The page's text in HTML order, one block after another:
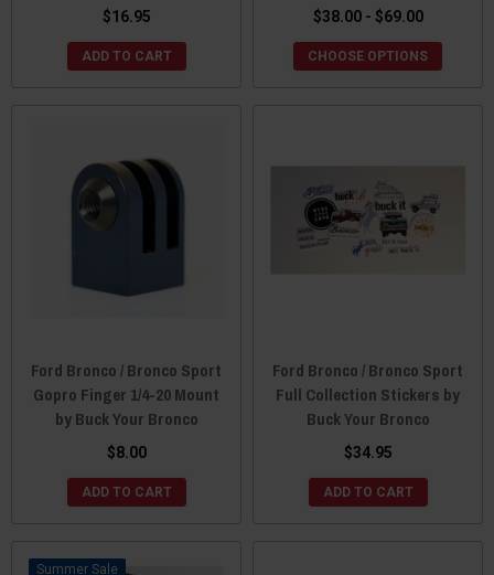
$16.95
ADD TO CART
$38.00 - $69.00
CHOOSE OPTIONS
Ford Bronco / Bronco Sport
Gopro Finger 1/4-20 Mount
by Buck Your Bronco
$8.00
ADD TO CART
Ford Bronco / Bronco Sport
Full Collection Stickers by
Buck Your Bronco
$34.95
ADD TO CART
Sale